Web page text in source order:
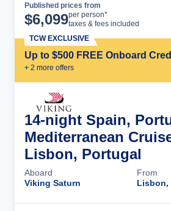
Published prices from
$6,099per person*
taxes & fees included
Up to $500 FREE Onboard
+ 2 more offers
TCW EXCLUSIVE
14-night Spain,
Mediterranean
Lisbon, Portugal
Aboard
Viking Saturn
From
Lisbon,